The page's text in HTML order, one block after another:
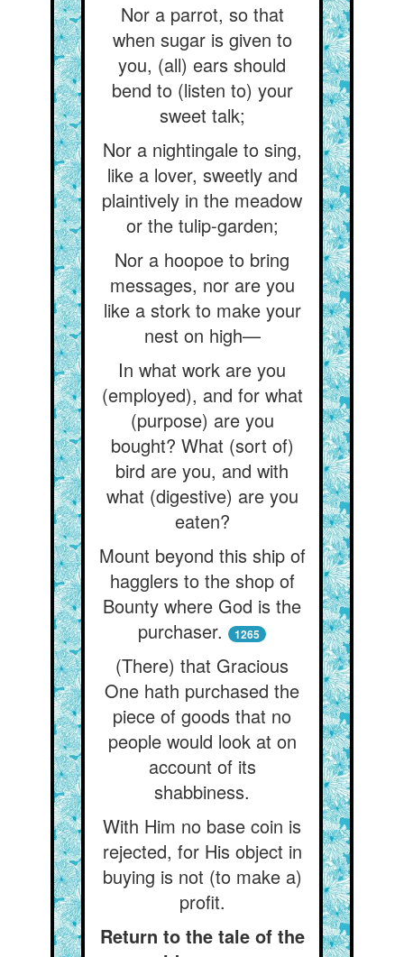
Nor a parrot, so that
when sugar is given to
you, (all) ears should
bend to (listen to) your
sweet talk;
Nor a nightingale to sing,
like a lover, sweetly and
plaintively in the meadow
or the tulip-garden;
Nor a hoopoe to bring
messages, nor are you
like a stork to make your
nest on high—
In what work are you
(employed), and for what
(purpose) are you
bought? What (sort of)
bird are you, and with
what (digestive) are you
eaten?
Mount beyond this ship of
hagglers to the shop of
Bounty where God is the
purchaser.
1265
(There) that Gracious
One hath purchased the
piece of goods that no
people would look at on
account of its
shabbiness.
With Him no base coin is
rejected, for His object in
buying is not (to make a)
profit.
Return to the tale of the